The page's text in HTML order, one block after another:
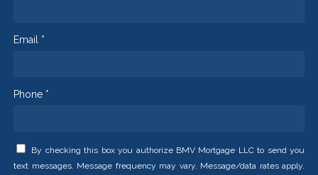
Email *
Phone *
By checking this box you authorize BMV Mortgage LLC to send you
text messages. Message frequency may vary. Message/data rates apply.